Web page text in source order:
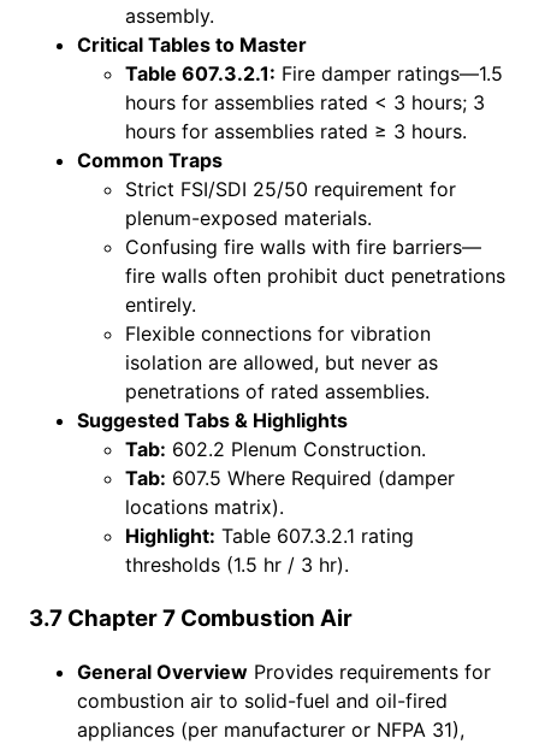
assembly.
Critical Tables to Master
Table 607.3.2.1: Fire damper ratings—1.5
hours for assemblies rated < 3 hours; 3
hours for assemblies rated ≥ 3 hours.
Common Traps
Strict FSI/SDI 25/50 requirement for
plenum-exposed materials.
Confusing fire walls with fire barriers—
fire walls often prohibit duct penetrations
entirely.
Flexible connections for vibration
isolation are allowed, but never as
penetrations of rated assemblies.
Suggested Tabs & Highlights
Tab: 602.2 Plenum Construction.
Tab: 607.5 Where Required (damper
locations matrix).
Highlight: Table 607.3.2.1 rating
thresholds (1.5 hr / 3 hr).
3.7 Chapter 7 Combustion Air
General Overview Provides requirements for
combustion air to solid-fuel and oil-fired
appliances (per manufacturer or NFPA 31),